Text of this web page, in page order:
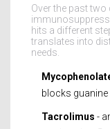
Over the past
hits a different
translates into
needs.
blocks
Tacrolimus -